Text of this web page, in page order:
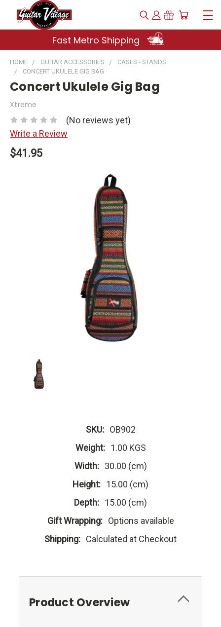
Fast Metro Shipping
HOME GUITAR ACCESSORIES
CASES - STANDS
CONCERT UKULELE GIG BAG
Concert Ukulele Gig Bag
Xtreme
(No reviews yet)
Write a Review
$41.95
SKU: OB902
Weight: 1.00 KGS
Width: 30.00 (cm)
Height: 15.00 (cm)
Depth: 15.00 (cm)
Gift Wrapping: Options available
Shipping: Calculated at Checkout
Product Overview